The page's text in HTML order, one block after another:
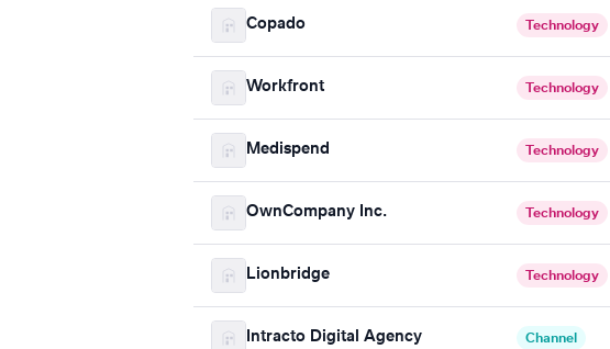
Copado Technology
Workfront Technology
Medispend Technology
OwnCompany Inc. Technology
Lionbridge Technology
Intracto Digital Agency Channel